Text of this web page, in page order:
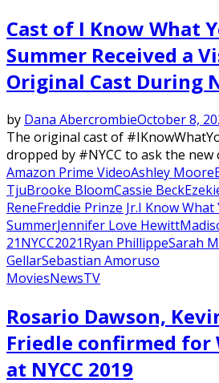
Featured
Cast of I Know What
Summer Received a
Original Cast During
by Dana AbercrombieOctober 8,
The original cast of
dropped by #NYCC to ask the new
Amazon Prime VideoAshley Moore
TjuBrooke BloomCassie Beck
ReneFreddie Prinze Jr.I Know What
SummerJennifer Love Hewitt
21NYCC2021Ryan PhillippeSarah
GellarSebastian Amoruso
MoviesNewsTV
Rosario Dawson,
Friedle confirmed for
at NYCC 2019